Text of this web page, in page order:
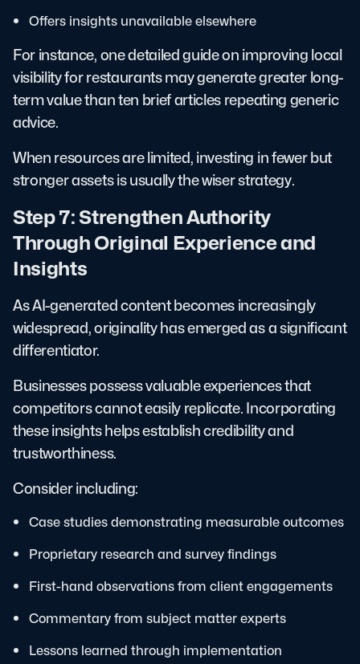
Offers insights unavailable elsewhere
For instance, one detailed guide on improving local
visibility for restaurants may generate greater long-
term value than ten brief articles repeating generic
advice.
When resources are limited, investing in fewer but
stronger assets is usually the wiser strategy.
Step 7: Strengthen Authority
Through Original Experience and
Insights
As AI-generated content becomes increasingly
widespread, originality has emerged as a significant
differentiator.
Businesses possess valuable experiences that
competitors cannot easily replicate. Incorporating
these insights helps establish credibility and
trustworthiness.
Consider including:
Case studies demonstrating measurable outcomes
Proprietary research and survey findings
First-hand observations from client engagements
Commentary from subject matter experts
Lessons learned through implementation